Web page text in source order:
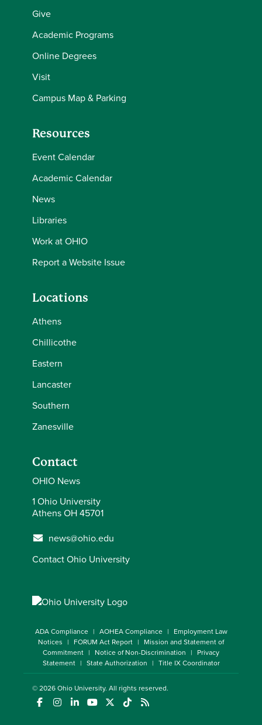
Give
Academic Programs
Online Degrees
Visit
Campus Map & Parking
Resources
Event Calendar
Academic Calendar
News
Libraries
Work at OHIO
Report a Website Issue
Locations
Athens
Chillicothe
Eastern
Lancaster
Southern
Zanesville
Contact
OHIO News
1 Ohio University
Athens OH 45701
news@ohio.edu
Contact Ohio University
ADA Compliance AOHEA Compliance
Employment Law
Notices
FORUM Act Report
Mission and Statement of
Commitment
Notice of Non-Discrimination
Privacy
Statement
State Authorization Title IX Coordinator
© 2026Ohio University. All rights reserved.